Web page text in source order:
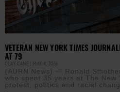
VETERAN NEW YORK TIMES
AT 79
CLAY CANE MAY 4, 2026
(AURN News) — Ronald
who spent 35 years at The New
protest, politics and racial